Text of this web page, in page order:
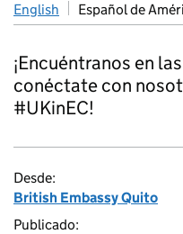
English Español de
¡Encuéntranos en
conéctate con
#UKinEC!
Desde:
British Embassy Quito
Publicado: